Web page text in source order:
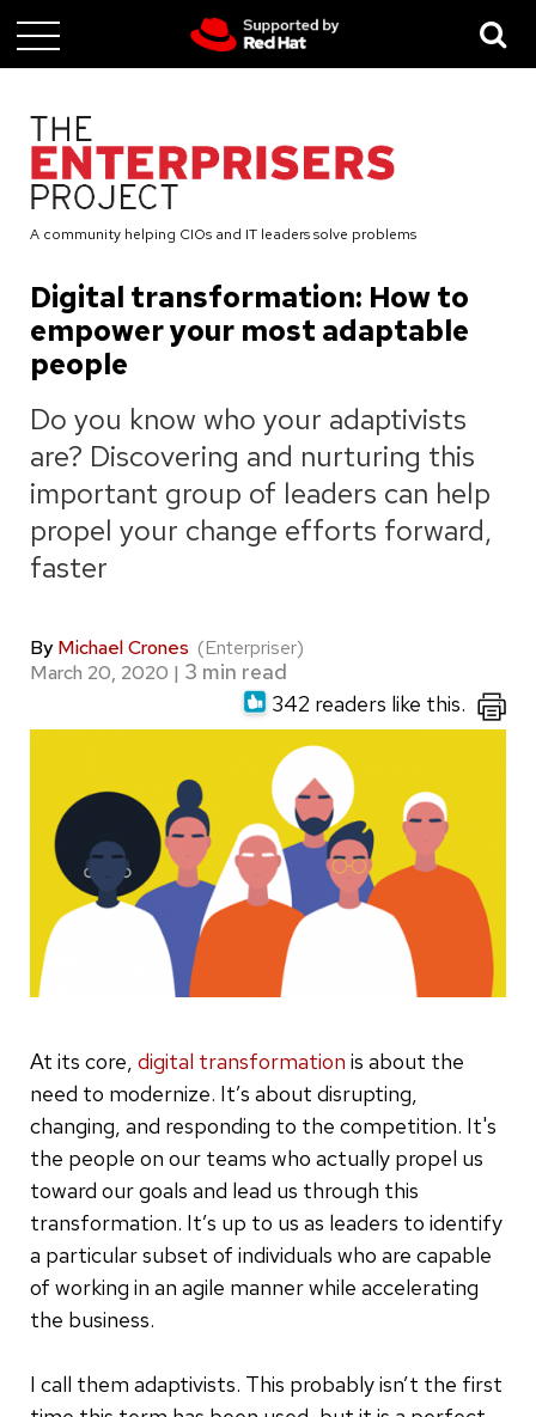
Skip
to
content
A community helping CIOs and IT leaders solve problems
Digital transformation: How to
empower your most adaptable
people
Do you know who your adaptivists
are? Discovering and nurturing this
important group of leaders can help
propel your change efforts forward,
faster
By Michael Crones (Enterpriser)
March 20, 2020 |
342 readers like this.
At its core, digital transformation is about the
need to modernize. It’s about disrupting,
changing, and responding to the competition. It's
the people on our teams who actually propel us
toward our goals and lead us through this
transformation. It’s up to us as leaders to identify
a particular subset of individuals who are capable
of working in an agile manner while accelerating
the business.
I call them adaptivists. This probably isn’t the first